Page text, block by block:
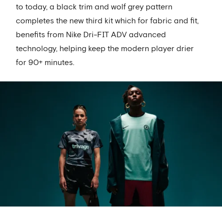
to today, a black trim and wolf grey pattern
completes the new third kit which for fabric and fit,
benefits from Nike Dri-FIT ADV advanced
technology, helping keep the modern player drier
for 90+ minutes.